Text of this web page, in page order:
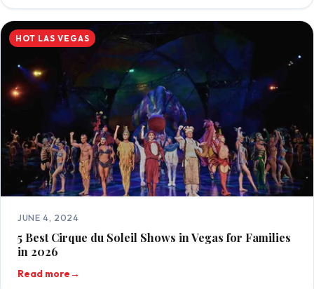
HOT LAS VEGAS
JUNE 4, 2024
5 Best Cirque du Soleil Shows in Vegas for Families
in 2026
Read more→